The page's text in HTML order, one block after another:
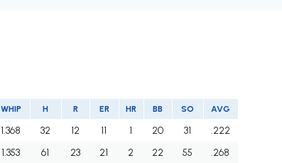
WHIP H R ER HR BB SO AVG
1.368 32 12 11 1 20 31
.222
1.353 61 23 21 2 22 55
.268